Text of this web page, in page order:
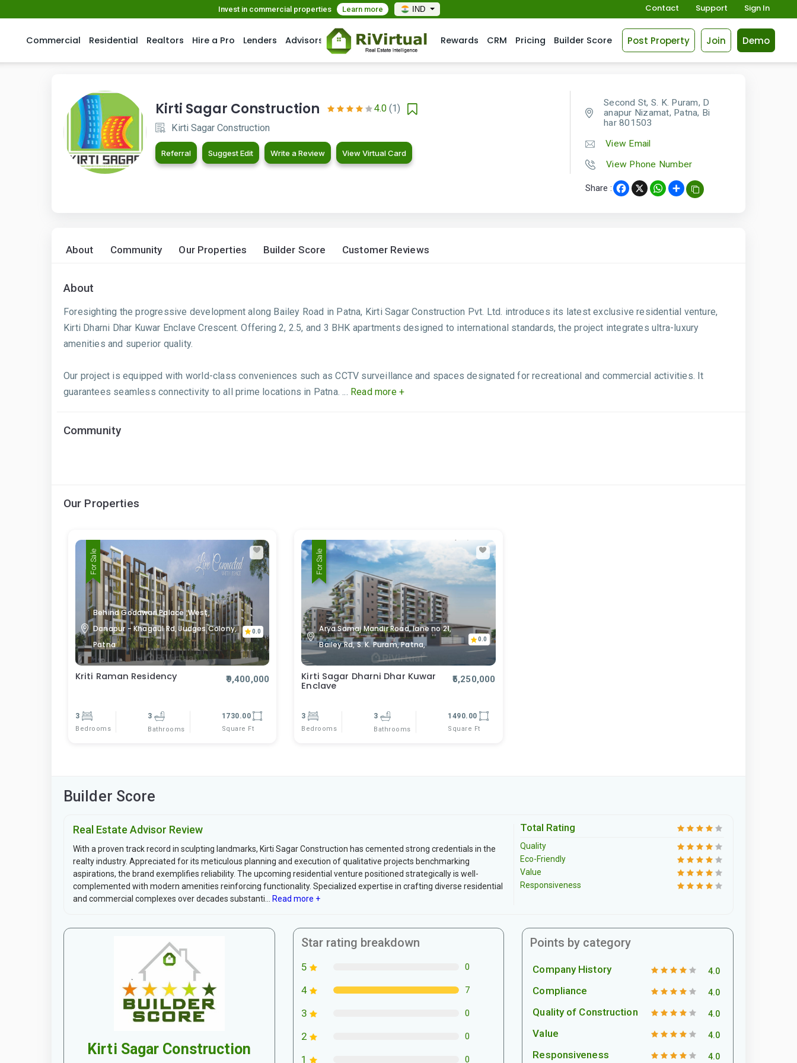
Invest in commercial properties Learn more IND Contact Support Sign In
Commercial Residential Realtors Hire a Pro Lenders Advisors Rewards CRM Pricing Builder Score Post Property Join Demo
Kirti Sagar Construction 4.0 (1)
Kirti Sagar Construction
Referral Suggest Edit Write a Review View Virtual Card
Second St, S. K. Puram, D
anapur Nizamat, Patna, Bi
har 801503
View Email
View Phone Number
Share : Facebook
X WhatsApp
Share
About Community Our Properties Builder Score Customer Reviews
About
Foresighting the progressive development along Bailey Road in Patna, Kirti Sagar Construction Pvt. Ltd. introduces its latest exclusive residential venture,
Kirti Dharni Dhar Kuwar Enclave Crescent. Offering 2, 2.5, and 3 BHK apartments designed to international standards, the project integrates ultra-luxury
amenities and superior quality.
Our project is equipped with world-class conveniences such as CCTV surveillance and spaces designated for recreational and commercial activities. It
guarantees seamless connectivity to all prime locations in Patna. ... Read more +
Community
Our Properties
For Sale
Behind Godawari Palace ,West,
Danapur - Khagaul Rd, Judges Colony,
Patna
0.0
Kriti Raman Residency ₹9,400,000
3
Bedrooms
3
Bathrooms
1730.00
Square Ft
For Sale
Arya Samaj Mandir Road, lane no 21,
Bailey Rd, S. K. Puram, Patna,
0.0
Kirti Sagar Dharni Dhar Kuwar
Enclave
₹5,250,000
3
Bedrooms
3
Bathrooms
1490.00
Square Ft
Builder Score
Real Estate Advisor Review
With a proven track record in sculpting landmarks, Kirti Sagar Construction has cemented strong credentials in the
realty industry. Appreciated for its meticulous planning and execution of qualitative projects benchmarking
aspirations, the brand exemplifies reliability. The upcoming residential venture positioned strategically is well-
complemented with modern amenities reinforcing functionality. Specialized expertise in crafting diverse residential
and commercial complexes over decades substanti...
Read more +
Total Rating
Quality
Eco-Friendly
Value
Responsiveness
Kirti Sagar Construction
Star rating breakdown
5 0
4 7
3 0
2 0
1 0
Points by category
Company History 4.0
Compliance 4.0
Quality of Construction 4.0
Value 4.0
Responsiveness 4.0